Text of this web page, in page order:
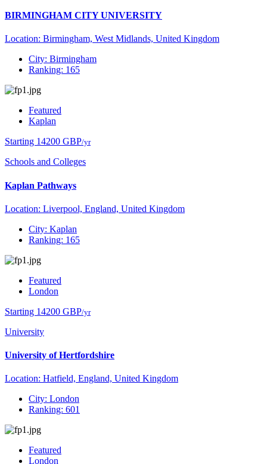
BIRMINGHAM CITY UNIVERSITY
Location: Birmingham, West Midlands, United Kingdom
City: Birmingham
Ranking: 165
Featured
Kaplan
Starting 14200 GBP/yr
Schools and Colleges
Kaplan Pathways
Location: Liverpool, England, United Kingdom
City: Kaplan
Ranking: 165
Featured
London
Starting 14200 GBP/yr
University
University of Hertfordshire
Location: Hatfield, England, United Kingdom
City: London
Ranking: 601
Featured
London